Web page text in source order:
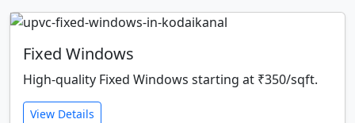
Fixed Windows
High-quality Fixed Windows starting at ₹350/sqft.
View Details